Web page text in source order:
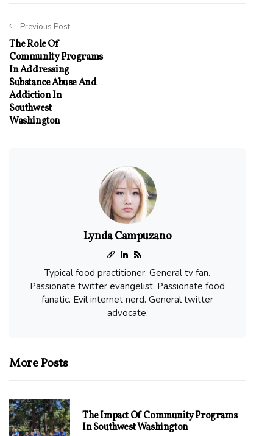
Previous Post
The Role Of
Community Programs
In Addressing
Substance Abuse And
Addiction In
Southwest
Washington
Lynda Campuzano
Typical food practitioner. General tv fan.
Passionate twitter evangelist. Passionate food
fanatic. Evil internet nerd. General twitter
advocate.
More Posts
The Impact Of Community Programs
In Southwest Washington